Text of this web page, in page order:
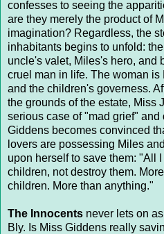
confesses to seeing the
are they merely the product of
imagination? Regardless, the
inhabitants begins to unfold:
uncle's valet, Miles's hero, and
cruel man in life. The woman
and the children's governess.
the grounds of the estate, Miss
serious case of "mad grief" and
Giddens becomes convinced
lovers are possessing Miles
upon herself to save them: "All
children, not destroy them.
children. More than anything."
The Innocents never lets on
Bly. Is Miss Giddens really